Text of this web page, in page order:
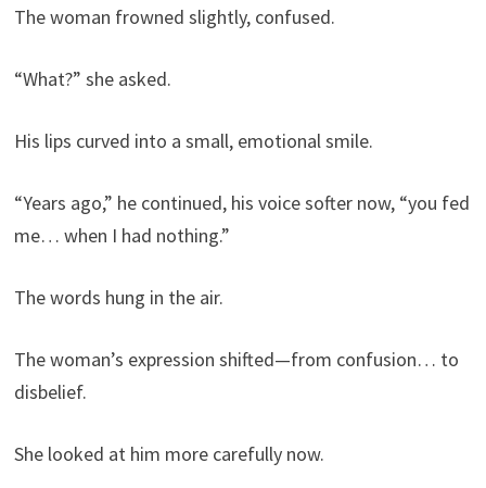
The woman frowned slightly, confused.
“What?” she asked.
His lips curved into a small, emotional smile.
“Years ago,” he continued, his voice softer now, “you fed
me… when I had nothing.”
The words hung in the air.
The woman’s expression shifted—from confusion… to
disbelief.
She looked at him more carefully now.